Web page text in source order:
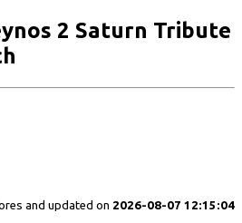
2 Saturn Tribute
and updated on 2026-08-07 12:15:04